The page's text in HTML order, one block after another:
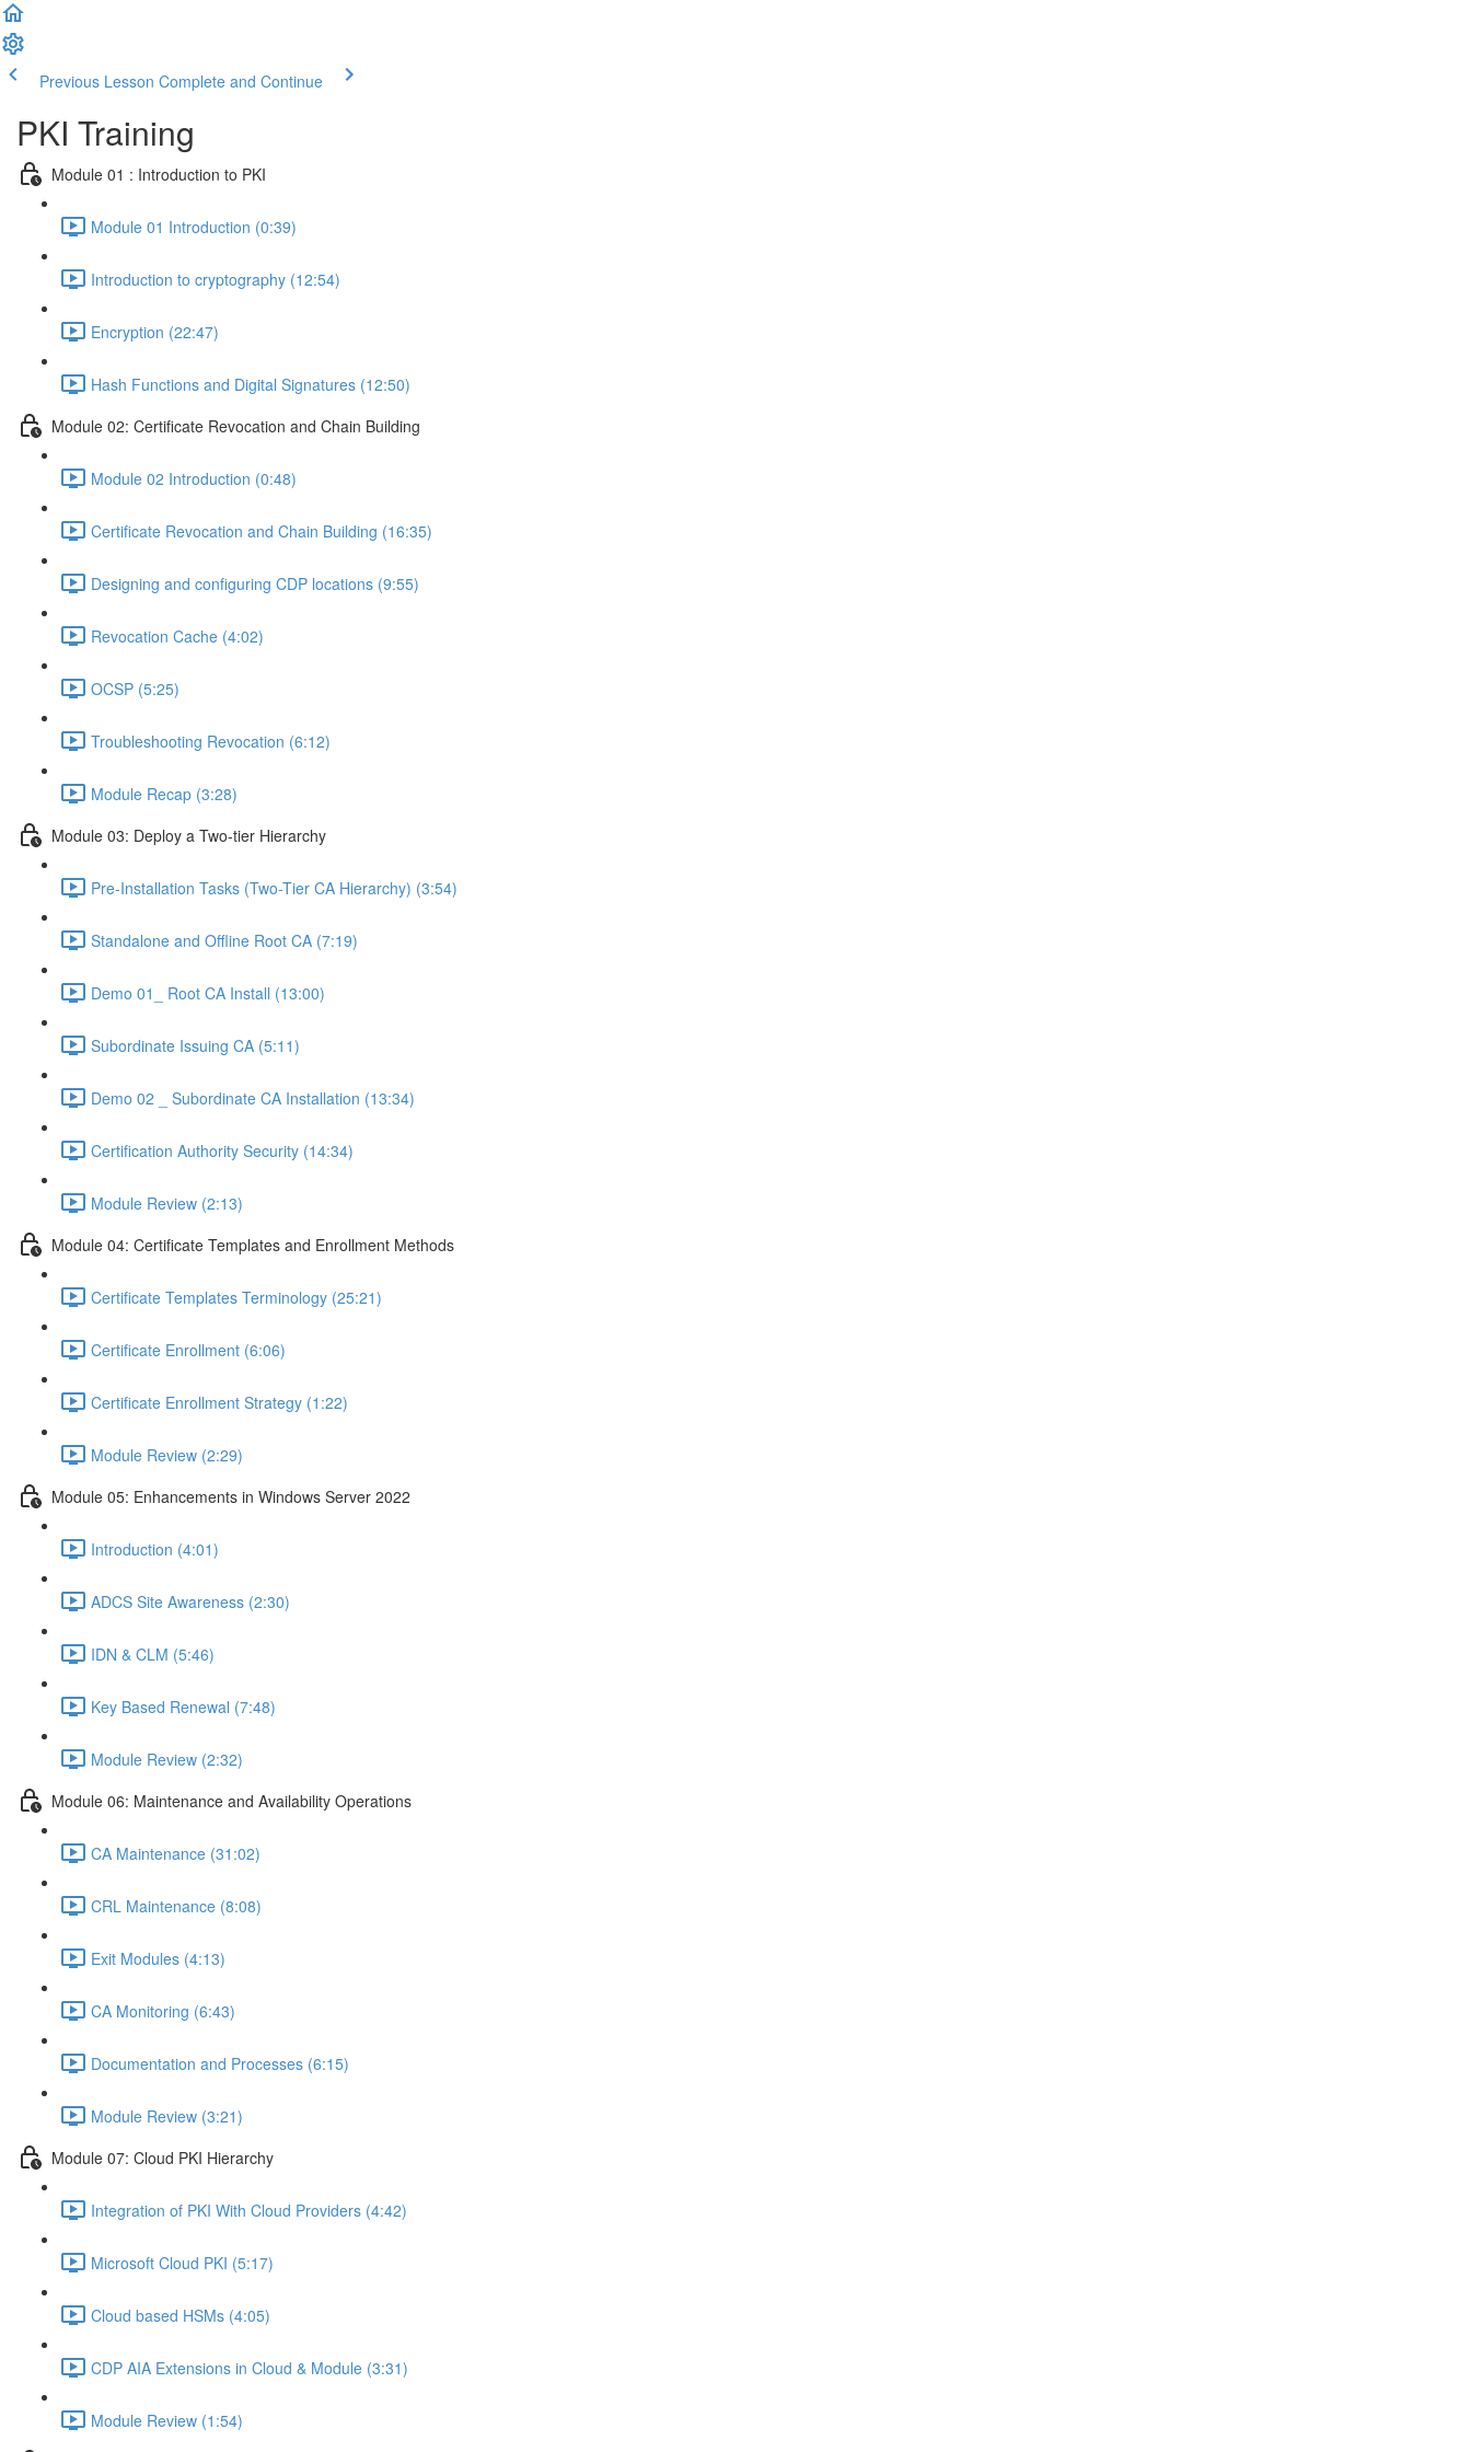
Previous Lesson Complete and Continue
PKI Training
Module 01 : Introduction to PKI
Module 01 Introduction (0:39)
Introduction to cryptography (12:54)
Encryption (22:47)
Hash Functions and Digital Signatures (12:50)
Module 02: Certificate Revocation and Chain Building
Module 02 Introduction (0:48)
Certificate Revocation and Chain Building (16:35)
Designing and configuring CDP locations (9:55)
Revocation Cache (4:02)
OCSP (5:25)
Troubleshooting Revocation (6:12)
Module Recap (3:28)
Module 03: Deploy a Two-tier Hierarchy
Pre-Installation Tasks (Two-Tier CA Hierarchy) (3:54)
Standalone and Offline Root CA (7:19)
Demo 01_ Root CA Install (13:00)
Subordinate Issuing CA (5:11)
Demo 02 _ Subordinate CA Installation (13:34)
Certification Authority Security (14:34)
Module Review (2:13)
Module 04: Certificate Templates and Enrollment Methods
Certificate Templates Terminology (25:21)
Certificate Enrollment (6:06)
Certificate Enrollment Strategy (1:22)
Module Review (2:29)
Module 05: Enhancements in Windows Server 2022
Introduction (4:01)
ADCS Site Awareness (2:30)
IDN & CLM (5:46)
Key Based Renewal (7:48)
Module Review (2:32)
Module 06: Maintenance and Availability Operations
CA Maintenance (31:02)
CRL Maintenance (8:08)
Exit Modules (4:13)
CA Monitoring (6:43)
Documentation and Processes (6:15)
Module Review (3:21)
Module 07: Cloud PKI Hierarchy
Integration of PKI With Cloud Providers (4:42)
Microsoft Cloud PKI (5:17)
Cloud based HSMs (4:05)
CDP AIA Extensions in Cloud & Module (3:31)
Module Review (1:54)